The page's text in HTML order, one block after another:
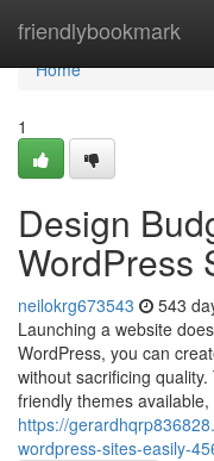
friendlybookmark
Home
Home
1
Design
WordPress
neilokrg673543 543
Launching a website
WordPress, you can
without sacrificing
friendly themes available,
https://
wordpress-sites-easily-